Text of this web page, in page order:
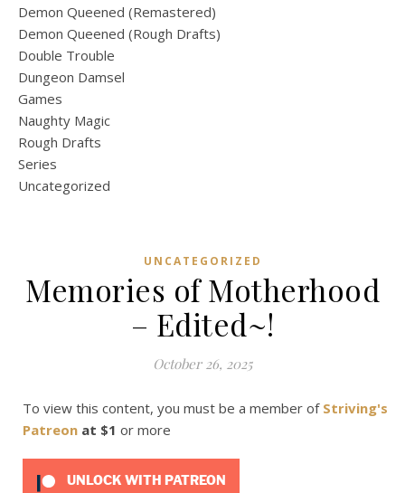
Demon Queened (Remastered)
Demon Queened (Rough Drafts)
Double Trouble
Dungeon Damsel
Games
Naughty Magic
Rough Drafts
Series
Uncategorized
UNCATEGORIZED
Memories of Motherhood
– Edited~!
October 26, 2025
To view this content, you must be a member of Striving's
Patreon at $1 or more
UNLOCK WITH PATREON